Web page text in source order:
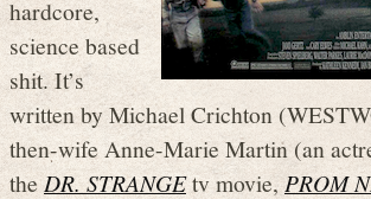
hardcore,
science based
shit. It’s
written by Michael Crichton
then-wife Anne-Marie Martin (an
theDR. STRANGEtv movie, PROM